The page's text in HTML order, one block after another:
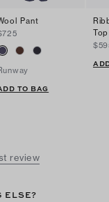
Pant
TO BAG
Top
review
ELSE?